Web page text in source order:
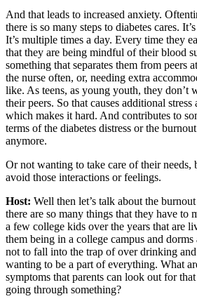
And that leads to increased anxiety.
there is so many steps to diabetes cares.
It’s multiple times a day. Every time they
that they are being mindful of their blood
something that separates them from peers
the nurse often, or, needing extra
like. As teens, as young youth, they don’t
their peers. So that causes additional
which makes it hard. And contributes to
terms of the diabetes distress or the
anymore.
Or not wanting to take care of their needs,
avoid those interactions or feelings.
Host: Well then let’s talk about the
there are so many things that they have to
a few college kids over the years that are
them being in a college campus and dorms
not to fall into the trap of over drinking
wanting to be a part of everything. What
symptoms that parents can look out for
going through something?